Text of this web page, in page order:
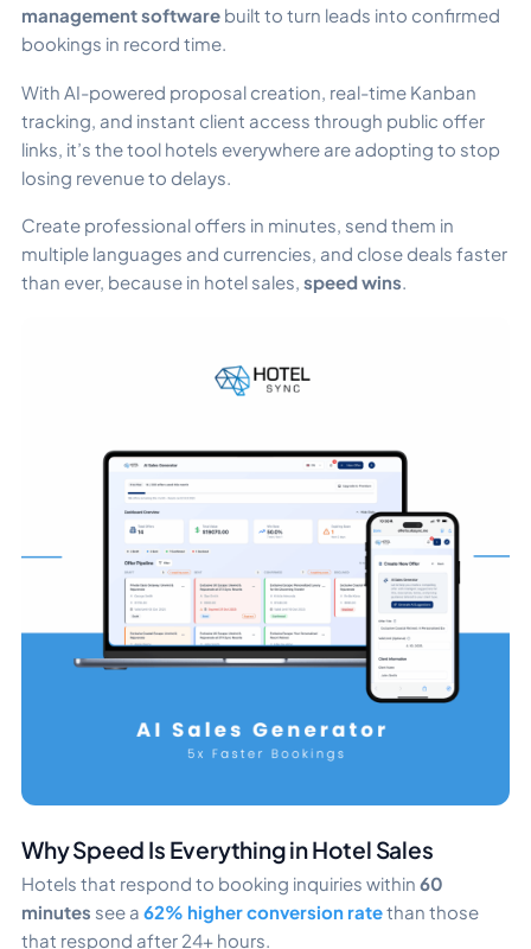
management software built to turn leads into confirmed
bookings in record time.
With AI-powered proposal creation, real-time Kanban
tracking, and instant client access through public offer
links, it’s the tool hotels everywhere are adopting to stop
losing revenue to delays.
Create professional offers in minutes, send them in
multiple languages and currencies, and close deals faster
than ever, because in hotel sales, speed wins.
Why Speed Is Everything in Hotel Sales
Hotels that respond to booking inquiries within 60
minutes see a 62% higher conversion ratethan those
that respond after 24+ hours.